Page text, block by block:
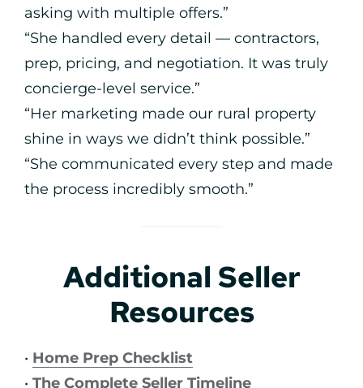
asking with multiple offers.”
“She handled every detail — contractors,
prep, pricing, and negotiation. It was truly
concierge-level service.”
“Her marketing made our rural property
shine in ways we didn’t think possible.”
“She communicated every step and made
the process incredibly smooth.”
Additional Seller
Resources
• Home Prep Checklist
• The Complete Seller Timeline